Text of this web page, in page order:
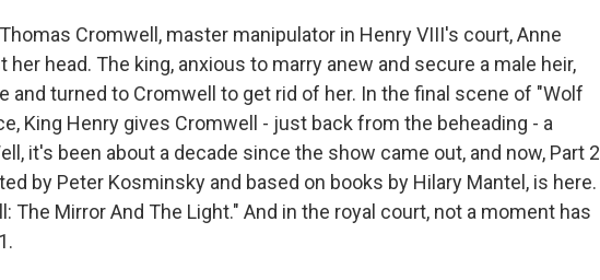
Cromwell, master manipulator in Henry VIII's court, Anne
her head. The king, anxious to marry anew and secure a male heir,
and turned to Cromwell to get rid of her. In the final scene of "Wolf
King Henry gives Cromwell - just back from the beheading - a
it's been about a decade since the show came out, and now, Part 2
by Peter Kosminsky and based on books by Hilary Mantel, is here.
The Mirror And The Light." And in the royal court, not a moment has